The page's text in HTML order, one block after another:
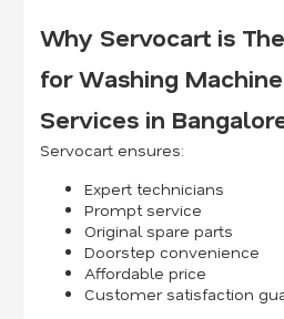
Why Servocart is
for Washing
Services in
Servocart ensures:
Expert technicians
Prompt service
Original spare parts
Doorstep convenience
Affordable price
Customer satisfaction